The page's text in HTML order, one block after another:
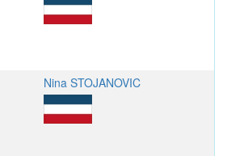
Nina STOJANOVIC